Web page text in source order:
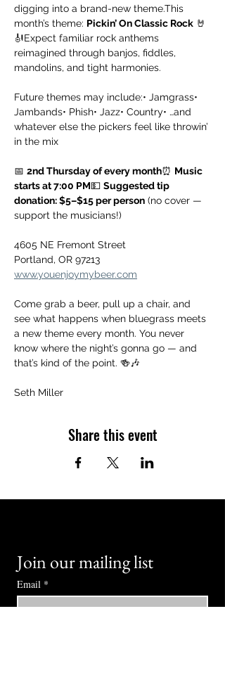
digging into a brand-new theme.This
month’s theme: Pickin’ On Classic Rock 🤘
🎻Expect familiar rock anthems
reimagined through banjos, fiddles,
mandolins, and tight harmonies.
Future themes may include:• Jamgrass•
Jambands• Phish• Jazz• Country• …and
whatever else the pickers feel like throwin’
in the mix
📅 2nd Thursday of every month⏰ Music
starts at 7:00 PM💵 Suggested tip
donation: $5–$15 per person (no cover —
support the musicians!)
4605 NE Fremont Street
Portland, OR 97213
www.youenjoymybeer.com
Come grab a beer, pull up a chair, and
see what happens when bluegrass meets
a new theme every month. You never
know where the night’s gonna go — and
that’s kind of the point. 🍻🎶
Seth Miller
Share this event
Join our mailing list
Email *